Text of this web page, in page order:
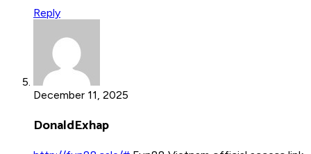
Reply
December 11, 2025
DonaldExhap